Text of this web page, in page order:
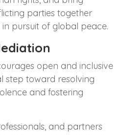
parties together
pursuit of global peace.
open and inclusive
step toward resolving
and fostering
and partners